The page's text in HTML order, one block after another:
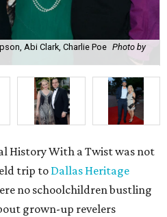
Abi Clark, Charlie Poe Photo by
History With a Twist was not
trip to Dallas Heritage
no schoolchildren bustling
grown-up revelers